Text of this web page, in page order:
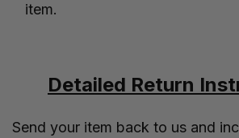
item.
Detailed Return
Send your item back to us and